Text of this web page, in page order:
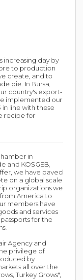
increasing day by
to production
create, and to
pie. In Bursa,
country's export-
implemented our
in line with these
recipe for
in
and KOSGEB,
we have paved
on a global scale
organizations we
America to
members have
and services
for the
Agency and
privilege of
by
all over the
Turkey Grows",